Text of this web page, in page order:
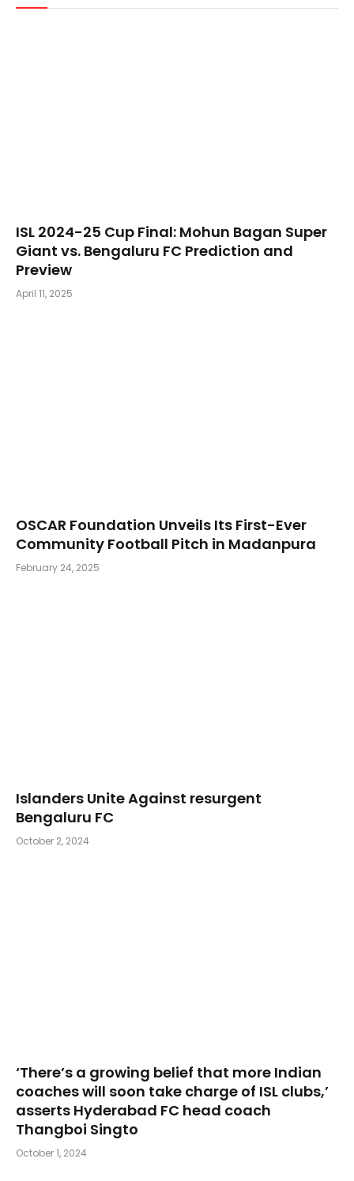
​ISL 2024-25 Cup Final: Mohun Bagan Super
Giant vs. Bengaluru FC Prediction and
Preview
April 11, 2025
OSCAR Foundation Unveils Its First-Ever
Community Football Pitch in Madanpura
February 24, 2025
Islanders Unite Against resurgent
Bengaluru FC
October 2, 2024
‘There’s a growing belief that more Indian
coaches will soon take charge of ISL clubs,’
asserts Hyderabad FC head coach
Thangboi Singto
October 1, 2024